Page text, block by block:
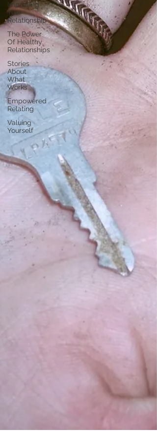
Improving
Your
Relationship
The Power
Of Healthy
Relationships
Stories
About
What
Works
Empowered
Relating
Valuing
Yourself